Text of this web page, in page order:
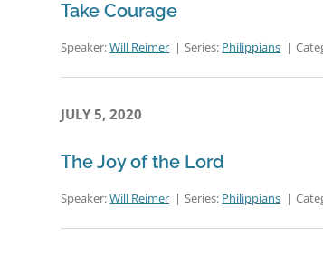
Take Courage
Speaker:Will Reimer Series: Philippians
JULY 5, 2020
The Joy of the Lord
Speaker:Will Reimer Series: Philippians